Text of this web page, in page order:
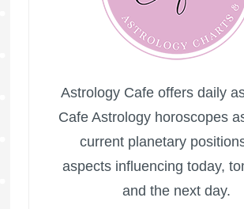
Astrology Cafe offers daily
Cafe Astrology horoscopes
current planetary
aspects influencing today,
and the next day.